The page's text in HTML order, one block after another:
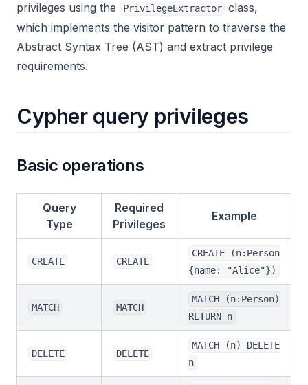
privileges using the
PrivilegeExtractor class,
which implements the visitor pattern to traverse the
Abstract Syntax Tree (AST) and extract privilege
requirements.
Cypher query privileges
Basic operations
Query
Type
Required
Privileges
Example
CREATE CREATE
CREATE (n:Person
{name: "Alice"})
MATCH MATCH
MATCH (n:Person)
RETURN n
DELETE DELETE
MATCH (n) DELETE
n